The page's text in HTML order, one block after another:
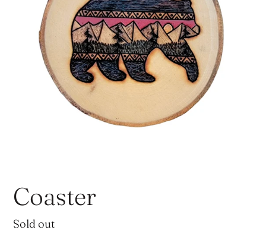
Coaster
Regular
Sold out